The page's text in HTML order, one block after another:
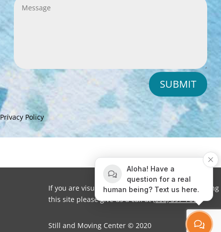
SUBMIT
Privacy Policy
If you are visually impaired or need help navigating
this site please give us a call at(808) 397-7678
Still and Moving Center © 2020
Aloha! Have a
question for a real
human being? Text us here.